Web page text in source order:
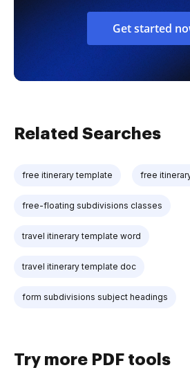
Get started
Related Searches
free itinerary template free
free-floating subdivisions classes
travel itinerary template word
travel itinerary template doc
form subdivisions subject headings
Try more PDF tools